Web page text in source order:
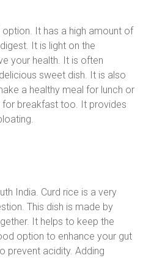
It has a high amount of
It is light on the
your health. It is often
sweet dish. It is also
a healthy meal for lunch or
for breakfast too. It provides
India. Curd rice is a very
This dish is made by
It helps to keep the
option to enhance your gut
prevent acidity. Adding